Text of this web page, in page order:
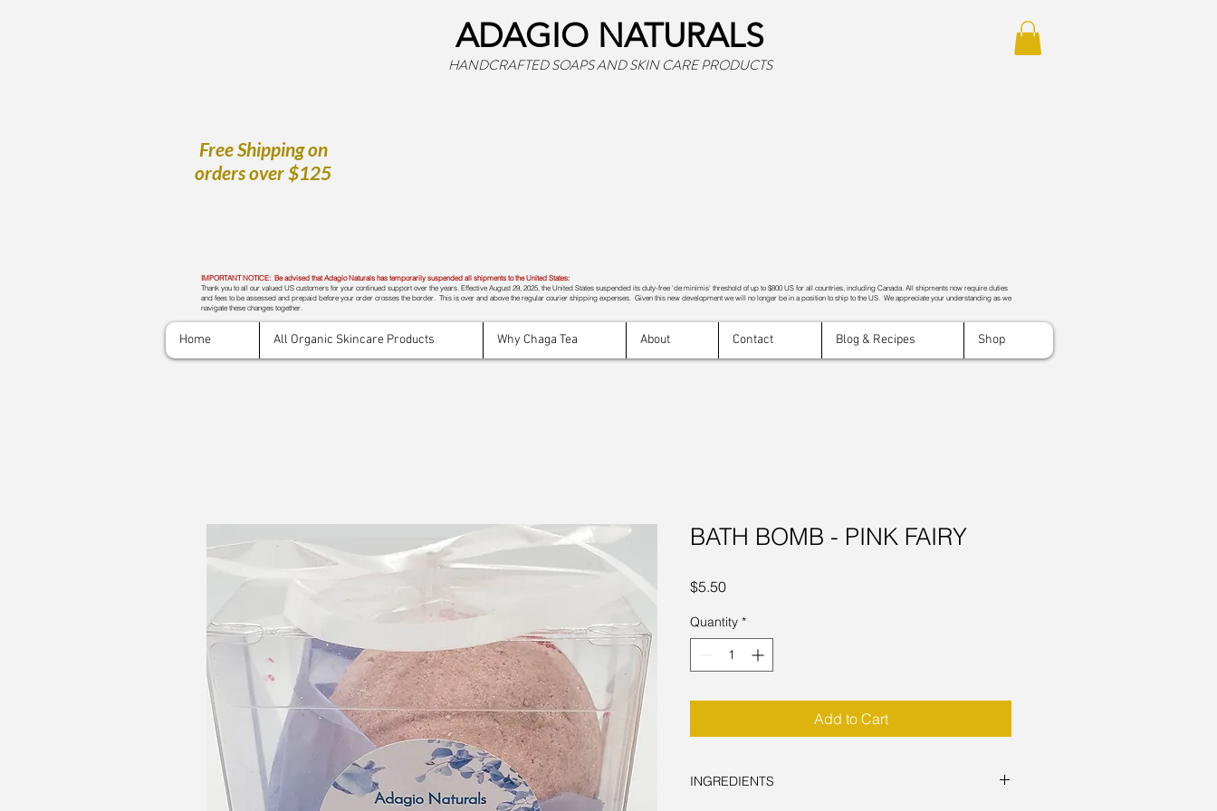
Free Shipping on
orders over $125
ADAGIO NATURALS
HANDCRAFTED SOAPS AND SKIN CARE PRODUCTS
IMPORTANT NOTICE: Be advised that Adagio Naturals has temporarily suspended all shipments to the United States:
Thank you to all our valued US customers for your continued support over the years. Effective August 29, 2025, the United States suspended its duty-free 'de minimis' threshold of up to $800 US for all countries, including Canada. All shipments now require duties
and fees to be assessed and prepaid before your order crosses the border. This is over and above the regular courier shipping expenses. Given this new development we will no longer be in a position to ship to the US. We appreciate your understanding as we
navigate these changes together.
Home All Organic Skincare Products Why Chaga Tea About Contact Blog & Recipes Shop
BATH BOMB - PINK FAIRY
$5.50Price
Quantity *
Add to Cart
INGREDIENTS